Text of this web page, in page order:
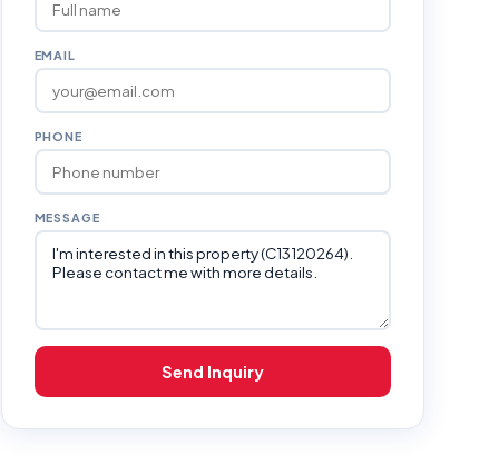
EMAIL
PHONE
MESSAGE
Send Inquiry